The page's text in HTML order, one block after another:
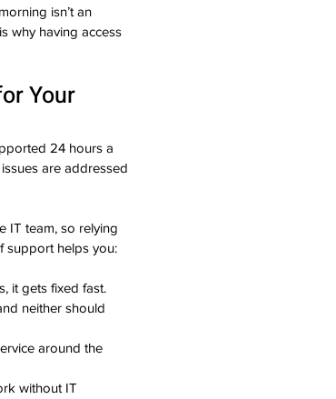
isn’t an
why having access
Your
24 hours a
are addressed
IT team, so relying
support helps you:
it gets fixed fast.
neither should
around the
without IT